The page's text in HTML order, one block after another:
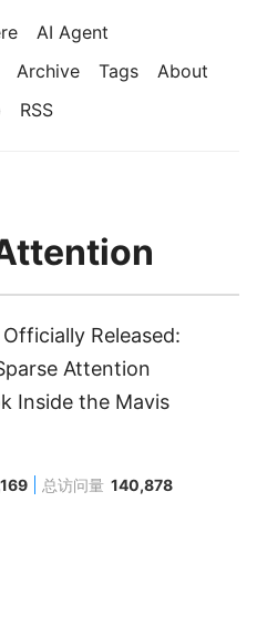
AI Agent
Archive Tags
About
RSS
Released:
Attention
Inside the Mavis
总访问量 140,878